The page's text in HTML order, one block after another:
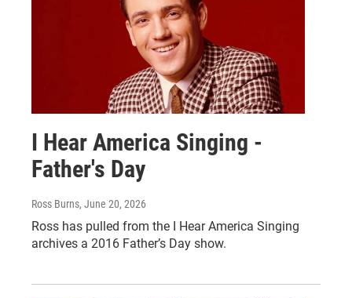
I Hear America Singing -
Father's Day
Ross Burns, June 20, 2026
Ross has pulled from the I Hear America Singing
archives a 2016 Father’s Day show.